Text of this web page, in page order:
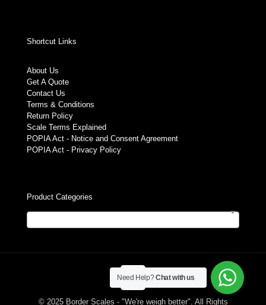
Shortcut Links
About Us
Get A Quote
Contact Us
Terms & Conditions
Return Policy
Scale Terms Explained
POPIA Act - Notice and Consent Agreement
POPIA Act - Privacy Policy
Product Categories
Select a category
© 2025 Border Scales - "We're weigh better". All Rights
Need Help?Chat with us